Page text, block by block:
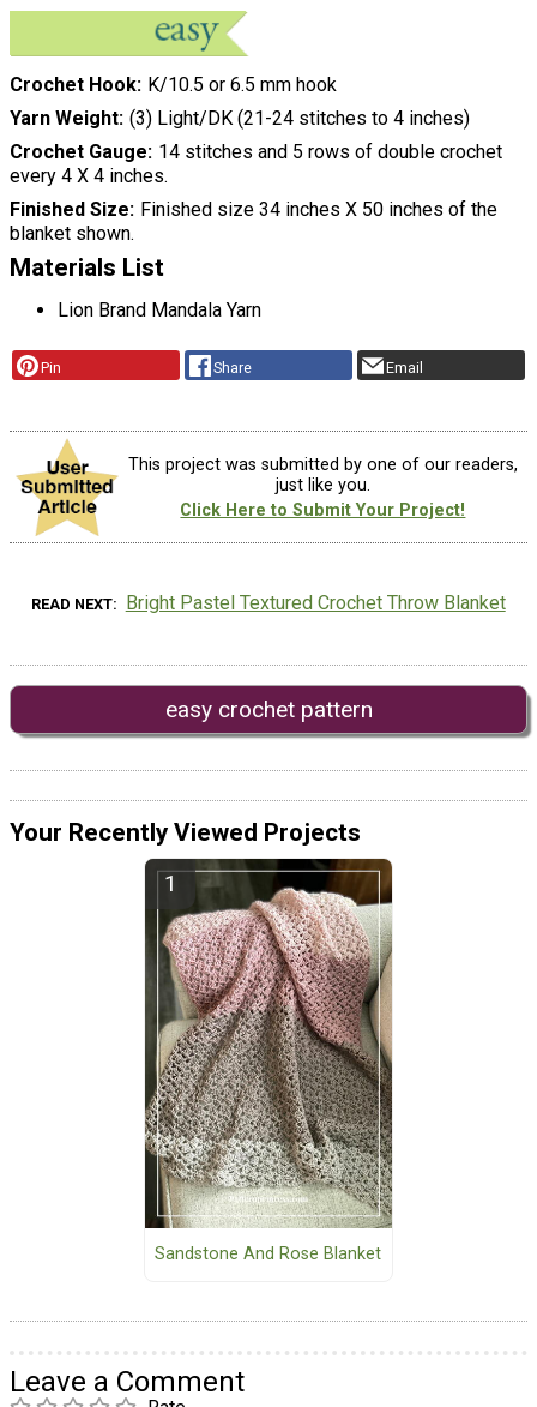
Crochet Hook K/10.5 or 6.5 mm hook
Yarn Weight (3) Light/DK (21-24 stitches to 4 inches)
Crochet Gauge 14 stitches and 5 rows of double crochet
every 4 X 4 inches.
Finished Size Finished size 34 inches X 50 inches of the
blanket shown.
Materials List
Lion Brand Mandala Yarn
Pin Share Email
This project was submitted by one of our readers,
just like you.
Click Here to Submit Your Project!
READ NEXT Bright Pastel Textured Crochet Throw Blanket
easy crochet pattern
Your Recently Viewed Projects
Sandstone And Rose Blanket
Leave a Comment